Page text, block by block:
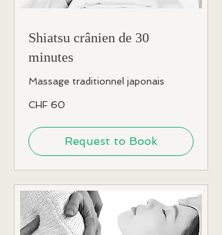
Shiatsu crânien de 30
minutes
Massage traditionnel japonais
60
Swiss
CHF 60
Request to Book